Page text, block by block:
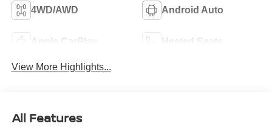
4WD/AWD Android Auto
Apple CarPlay Heated Seats
View More Highlights...
All Features